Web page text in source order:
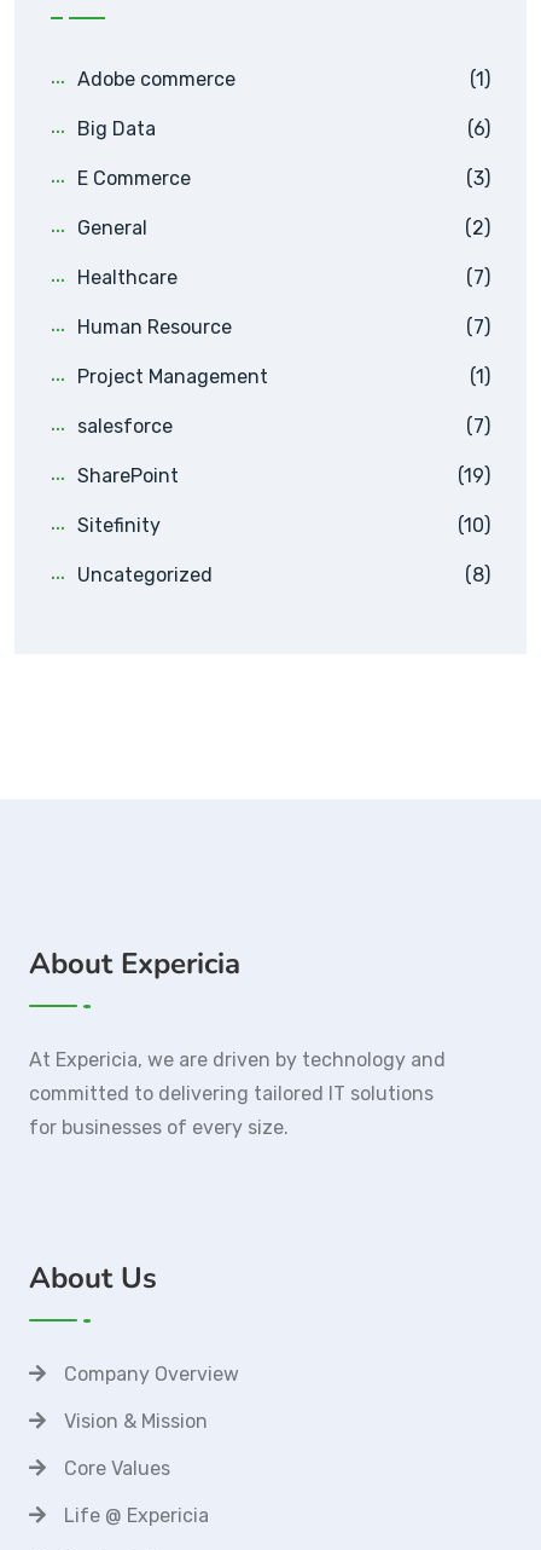
Adobe commerce (1)
Big Data (6)
E Commerce (3)
General (2)
Healthcare (7)
Human Resource (7)
Project Management (1)
salesforce (7)
SharePoint (19)
Sitefinity (10)
Uncategorized (8)
About Expericia
At Expericia, we are driven by technology and
committed to delivering tailored IT solutions
for businesses of every size.
About Us
Company Overview
Vision & Mission
Core Values
Life @ Expericia